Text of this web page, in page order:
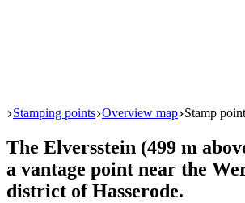
Start
Stamping points Overview map Stamp
The Elversstein (499 m
a vantage point near the
district of Hasserode.